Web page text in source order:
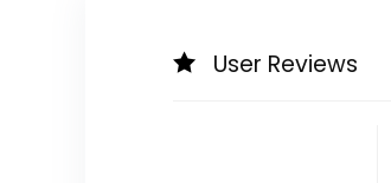
User Reviews